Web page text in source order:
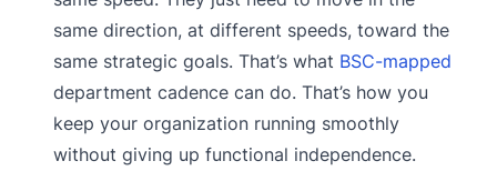
same direction, at different speeds, toward the
same strategic goals. That’s what BSC-mapped
department cadence can do. That’s how you
keep your organization running smoothly
without giving up functional independence.